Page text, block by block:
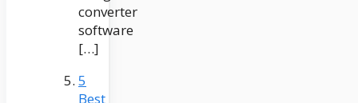
converter
software
[…]
5
Best